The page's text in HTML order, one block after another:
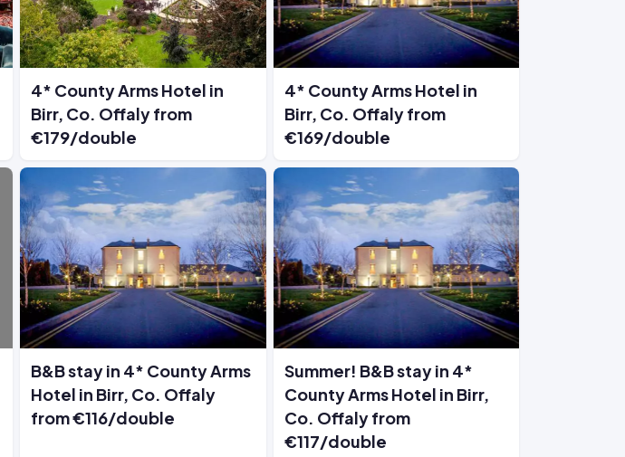
4* County Arms Hotel in
Birr, Co. Offaly from
€179/double
4* County Arms Hotel in
Birr, Co. Offaly from
€169/double
B&B stay in 4* County Arms
Hotel in Birr, Co. Offaly
from €116/double
Summer! B&B stay in 4*
County Arms Hotel in Birr,
Co. Offaly from
€117/double